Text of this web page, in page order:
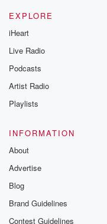
EXPLORE
iHeart
Live Radio
Podcasts
Artist Radio
Playlists
INFORMATION
About
Advertise
Blog
Brand Guidelines
Contest Guidelines